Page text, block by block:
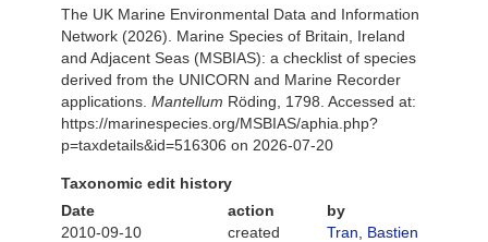
The UK Marine Environmental Data and Information
Network (2026). Marine Species of Britain, Ireland
and Adjacent Seas (MSBIAS): a checklist of species
derived from the UNICORN and Marine Recorder
applications. Mantellum Röding, 1798. Accessed at:
https://marinespecies.org/MSBIAS/aphia.php?
p=taxdetails&id=516306 on 2026-07-20
Taxonomic edit history
Date
action
by
2010-09-10
created Tran, Bastien